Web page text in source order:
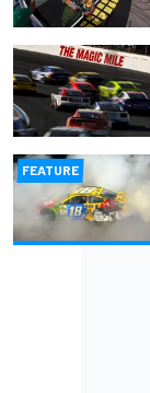
FEATURE